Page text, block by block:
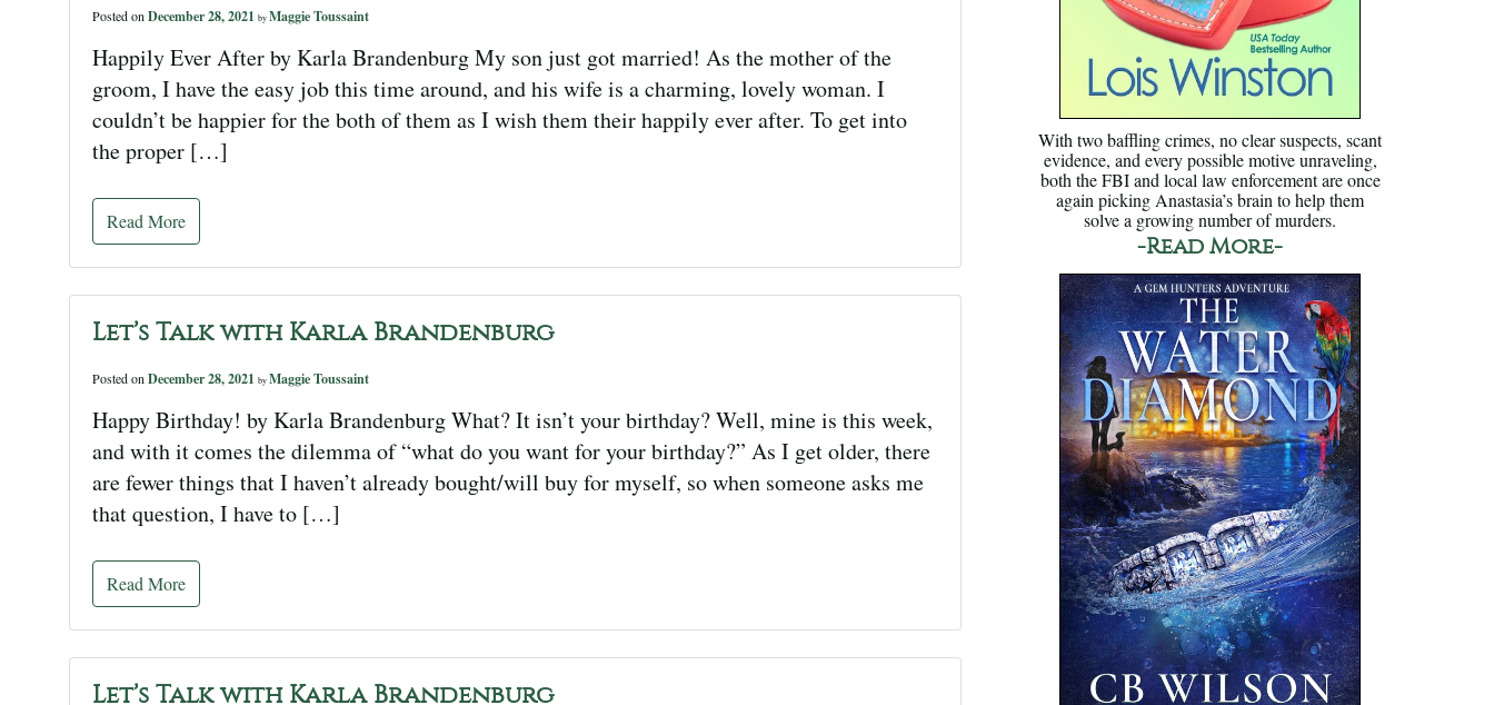
Posted on December 28, 2021 by Maggie Toussaint
Happily Ever After by Karla Brandenburg My son just got married! As the mother of the
groom, I have the easy job this time around, and his wife is a charming, lovely woman. I
couldn’t be happier for the both of them as I wish them their happily ever after. To get into
the proper […]
Read More
Let’s Talk with Karla Brandenburg
Posted on December 28, 2021 by Maggie Toussaint
Happy Birthday! by Karla Brandenburg What? It isn’t your birthday? Well, mine is this week,
and with it comes the dilemma of “what do you want for your birthday?” As I get older, there
are fewer things that I haven’t already bought/will buy for myself, so when someone asks me
that question, I have to […]
Read More
Let’s Talk with Karla Brandenburg
With two baffling crimes, no clear suspects, scant
evidence, and every possible motive unraveling,
both the FBI and local law enforcement are once
again picking Anastasia’s brain to help them
solve a growing number of murders.
-Read More-